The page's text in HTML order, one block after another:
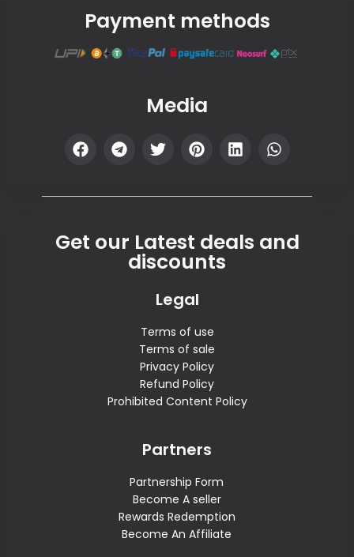
Payment methods
Media
Get our Latest deals and
discounts
Legal
Terms of use
Terms of sale
Privacy Policy
Refund Policy
Prohibited Content Policy
Partners
Partnership Form
Become A seller
Rewards Redemption
Become An Affiliate